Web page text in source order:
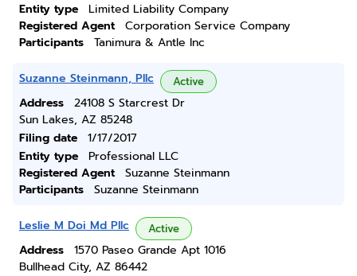
Entity type
Limited Liability Company
Registered Agent
Corporation Service Company
Participants
Tanimura & Antle Inc
Suzanne Steinmann, Pllc Active
Address
24108 S Starcrest Dr
Sun Lakes, AZ 85248
Filing date
1/17/2017
Entity type
Professional LLC
Registered Agent
Suzanne Steinmann
Participants
Suzanne Steinmann
Leslie M Doi Md Pllc Active
Address
1570 Paseo Grande Apt 1016
Bullhead City, AZ 86442